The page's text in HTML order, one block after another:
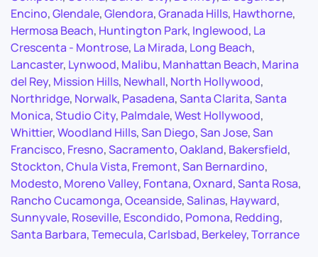
Encino,Glendale,Glendora,Granada Hills, Hawthorne,
Hermosa Beach, Huntington Park, Inglewood, La
Crescenta - Montrose, La Mirada, Long Beach,
Lancaster, Lynwood, Malibu, Manhattan Beach, Marina
del Rey, Mission Hills, Newhall, North Hollywood,
Northridge, Norwalk, Pasadena,Santa Clarita,Santa
Monica,Studio City, Palmdale,West Hollywood,
Whittier,Woodland Hills,San Diego,San Jose,San
Francisco, Fresno,Sacramento,Oakland, Bakersfield,
Stockton,Chula Vista, Fremont,San Bernardino,
Modesto, Moreno Valley, Fontana,Oxnard,Santa Rosa,
Rancho Cucamonga,Oceanside,Salinas, Hayward,
Sunnyvale, Roseville, Escondido, Pomona, Redding,
Santa Barbara,Temecula,Carlsbad, Berkeley,Torrance